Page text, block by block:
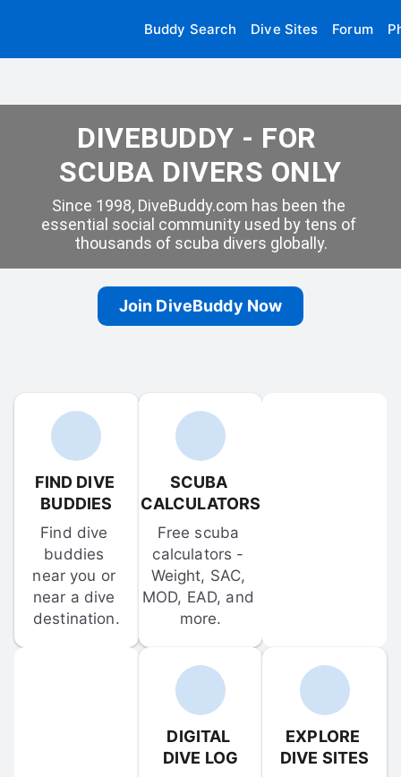
Buddy Search Dive Sites Forum
DIVEBUDDY - FOR
SCUBA DIVERS ONLY
Since 1998, DiveBuddy.com has been the
essential social community used by tens of
thousands of scuba divers globally.
Join DiveBuddy Now
FIND DIVE
BUDDIES
Find dive
buddies
near you or
near a dive
destination.
SCUBA
CALCULATORS
Free scuba
calculators -
Weight, SAC,
MOD, EAD, and
more.
DIGITAL
DIVE LOG
EXPLORE
DIVE SITES